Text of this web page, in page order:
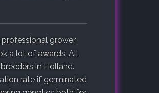
grower
a lot of awards. All
in Holland.
rate if germinated